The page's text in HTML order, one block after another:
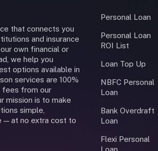
that connects you
and insurance
own financial or
we help you
options available in
services are 100%
fees from our
mission is to make
simple,
— at no extra cost to
Personal Loan
Personal Loan
ROI List
Loan Top Up
NBFC Personal
Loan
Bank Overdraft
Loan
Flexi Personal
Loan